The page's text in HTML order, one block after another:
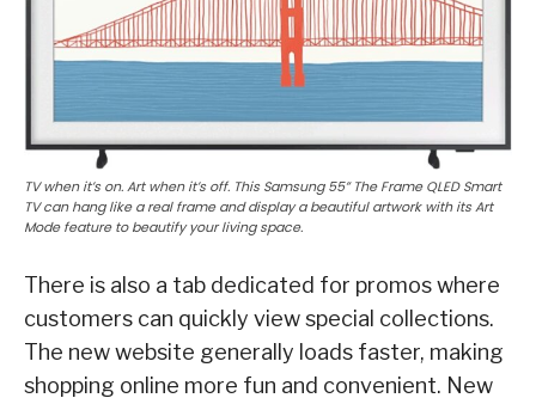
TV when it’s on. Art when it’s off. This Samsung 55” The Frame QLED Smart
TV can hang like a real frame and display a beautiful artwork with its Art
Mode feature to beautify your living space.
There is also a tab dedicated for promos where
customers can quickly view special collections.
The new website generally loads faster, making
shopping online more fun and convenient. New